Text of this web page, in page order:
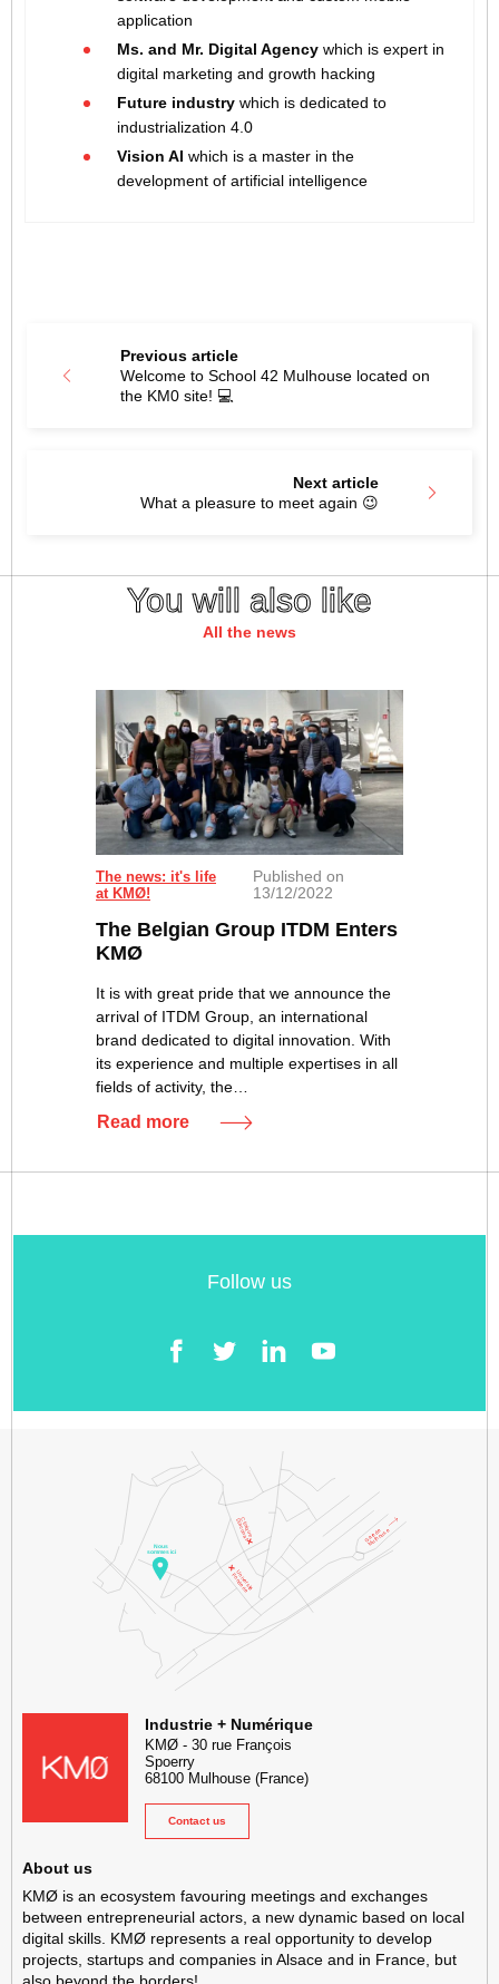
application
Ms. and Mr. Digital Agency which is expert in
digital marketing and growth hacking
Future industry which is dedicated to
industrialization 4.0
Vision AI which is a master in the
development of artificial intelligence
Previous article
Welcome to School 42 Mulhouse located on
the KM0 site! 💻
Next article
What a pleasure to meet again 😉
You will also like
All the news
The news: it's life
at KMØ!
Published on
13/12/2022
The Belgian Group ITDM Enters
KMØ
It is with great pride that we announce the
arrival of ITDM Group, an international
brand dedicated to digital innovation. With
its experience and multiple expertises in all
fields of activity, the…
Read more
Follow us
KMØ Hub d’innovation industrielle et lieu événementiel au cœur
Industrie + Numérique
KMØ- 30 rue François
Spoerry
68100 Mulhouse (France)
Contact us
About us
KMØ is an ecosystem favouring meetings and exchanges
between entrepreneurial actors, a new dynamic based on local
digital skills. KMØ represents a real opportunity to develop
projects, startups and companies in Alsace and in France, but